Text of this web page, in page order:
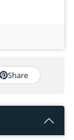
Share